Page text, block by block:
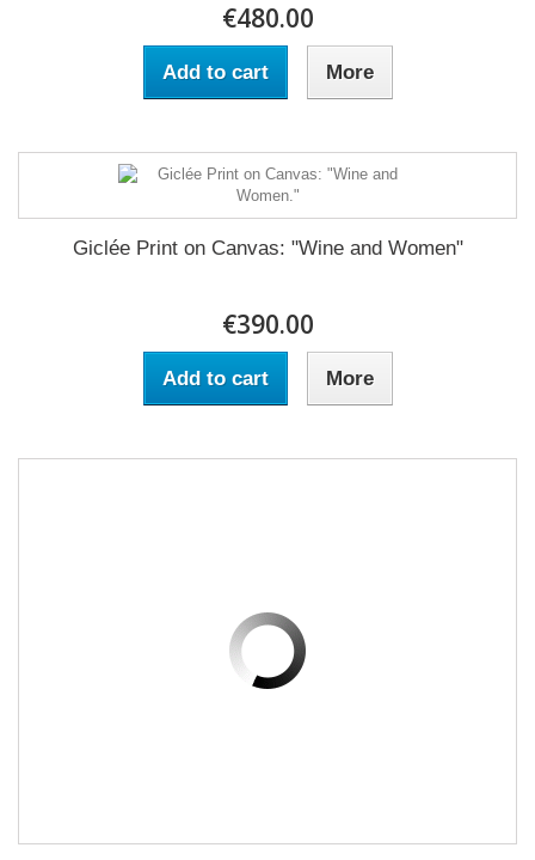
€480.00
Add to cart More
Giclée Print on Canvas: "Wine and Women"
€390.00
Add to cart More